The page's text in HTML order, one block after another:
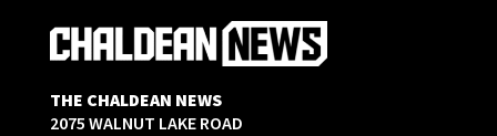
THE CHALDEAN NEWS
2075 WALNUT LAKE ROAD